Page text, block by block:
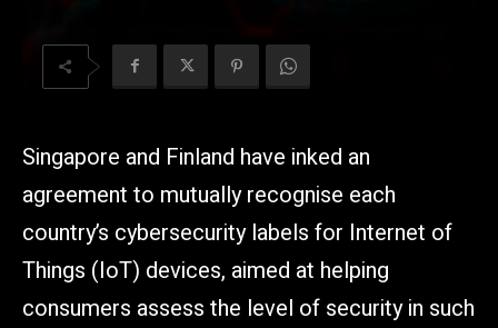
Singapore and Finland have inked an
agreement to mutually recognise each
country’s cybersecurity labels for Internet of
Things (IoT) devices, aimed at helping
consumers assess the level of security in such